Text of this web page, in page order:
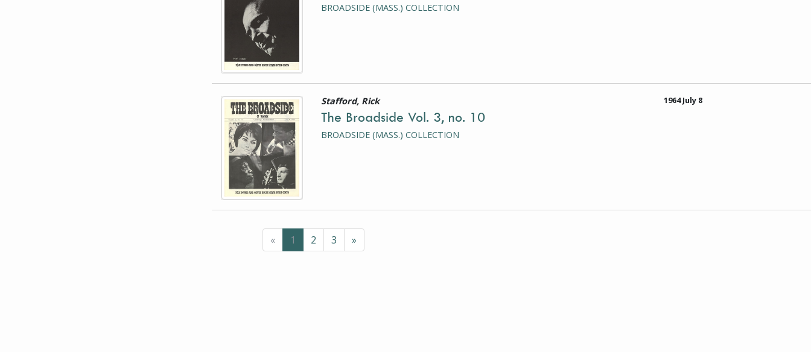
BROADSIDE (MASS.) COLLECTION
This item is a photograph or document 1964 July 8
Stafford, Rick
The Broadside Vol. 3, no. 10
BROADSIDE (MASS.) COLLECTION
«Previous
(current page)
1 2 3 »